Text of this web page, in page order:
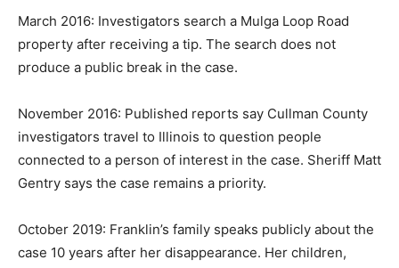
March 2016: Investigators search a Mulga Loop Road
property after receiving a tip. The search does not
produce a public break in the case.
November 2016: Published reports say Cullman County
investigators travel to Illinois to question people
connected to a person of interest in the case. Sheriff Matt
Gentry says the case remains a priority.
October 2019: Franklin’s family speaks publicly about the
case 10 years after her disappearance. Her children,